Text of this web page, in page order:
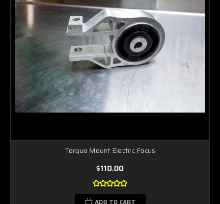
Torque Mount Electric Focus
$110.00
ADD TO CART